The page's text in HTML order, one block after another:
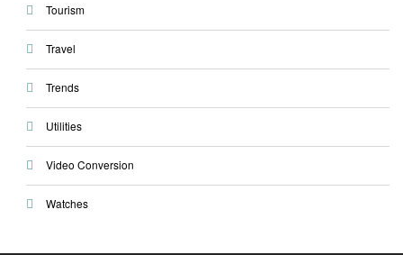
Tourism
Travel
Trends
Utilities
Video Conversion
Watches